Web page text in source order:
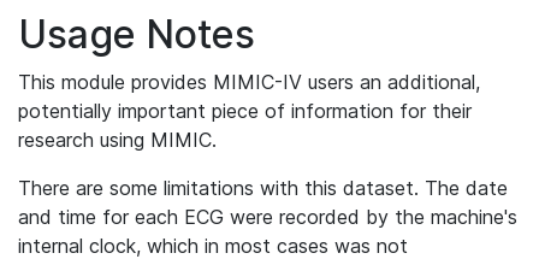
Usage Notes
This module provides MIMIC-IV users an additional,
potentially important piece of information for their
research using MIMIC.
There are some limitations with this dataset. The date
and time for each ECG were recorded by the machine's
internal clock, which in most cases was not